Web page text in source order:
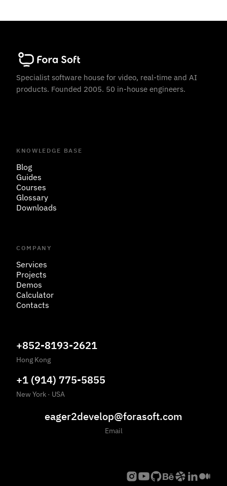
Specialist software house for video, real-time and AI
products. Founded 2005. 50 in-house engineers.
KNOWLEDGE BASE
Blog
Guides
Courses
Glossary
Downloads
COMPANY
Services
Projects
Demos
Calculator
Contacts
+852-8193-2621
Hong Kong
+1 (914) 775-5855
New York · USA
eager2develop@forasoft.com
Email